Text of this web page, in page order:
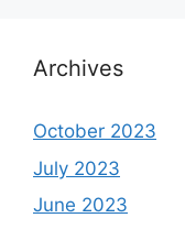
Archives
October 2023
July 2023
June 2023